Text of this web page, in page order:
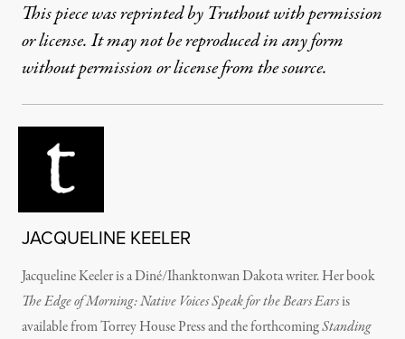
This piece was reprinted by Truthout with permission
or license. It may not be reproduced in any form
without permission or license from the source.
JACQUELINE KEELER
Jacqueline Keeler is a Diné/Ihanktonwan Dakota writer. Her book
The Edge of Morning: Native Voices Speak for the Bears Earsis
available from Torrey House Press and the forthcomingStanding